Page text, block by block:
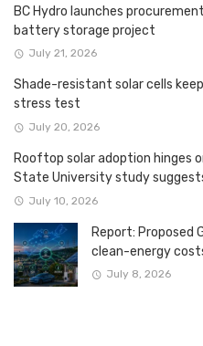
BC Hydro launches
battery storage project
July 21, 2026
Shade-resistant solar cells
stress test
July 20, 2026
Rooftop solar adoption hinges
State University study
July 10, 2026
Report: Proposed
clean-energy
July 8, 2026